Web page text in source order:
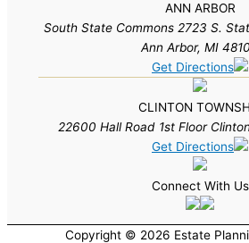
ANN ARBOR
South State Commons 2723 S.
Ann Arbor, MI
Get Directions
CLINTON
22600 Hall Road 1st Floor
Get Directions
Connect With Us
Copyright © 2026 Estate